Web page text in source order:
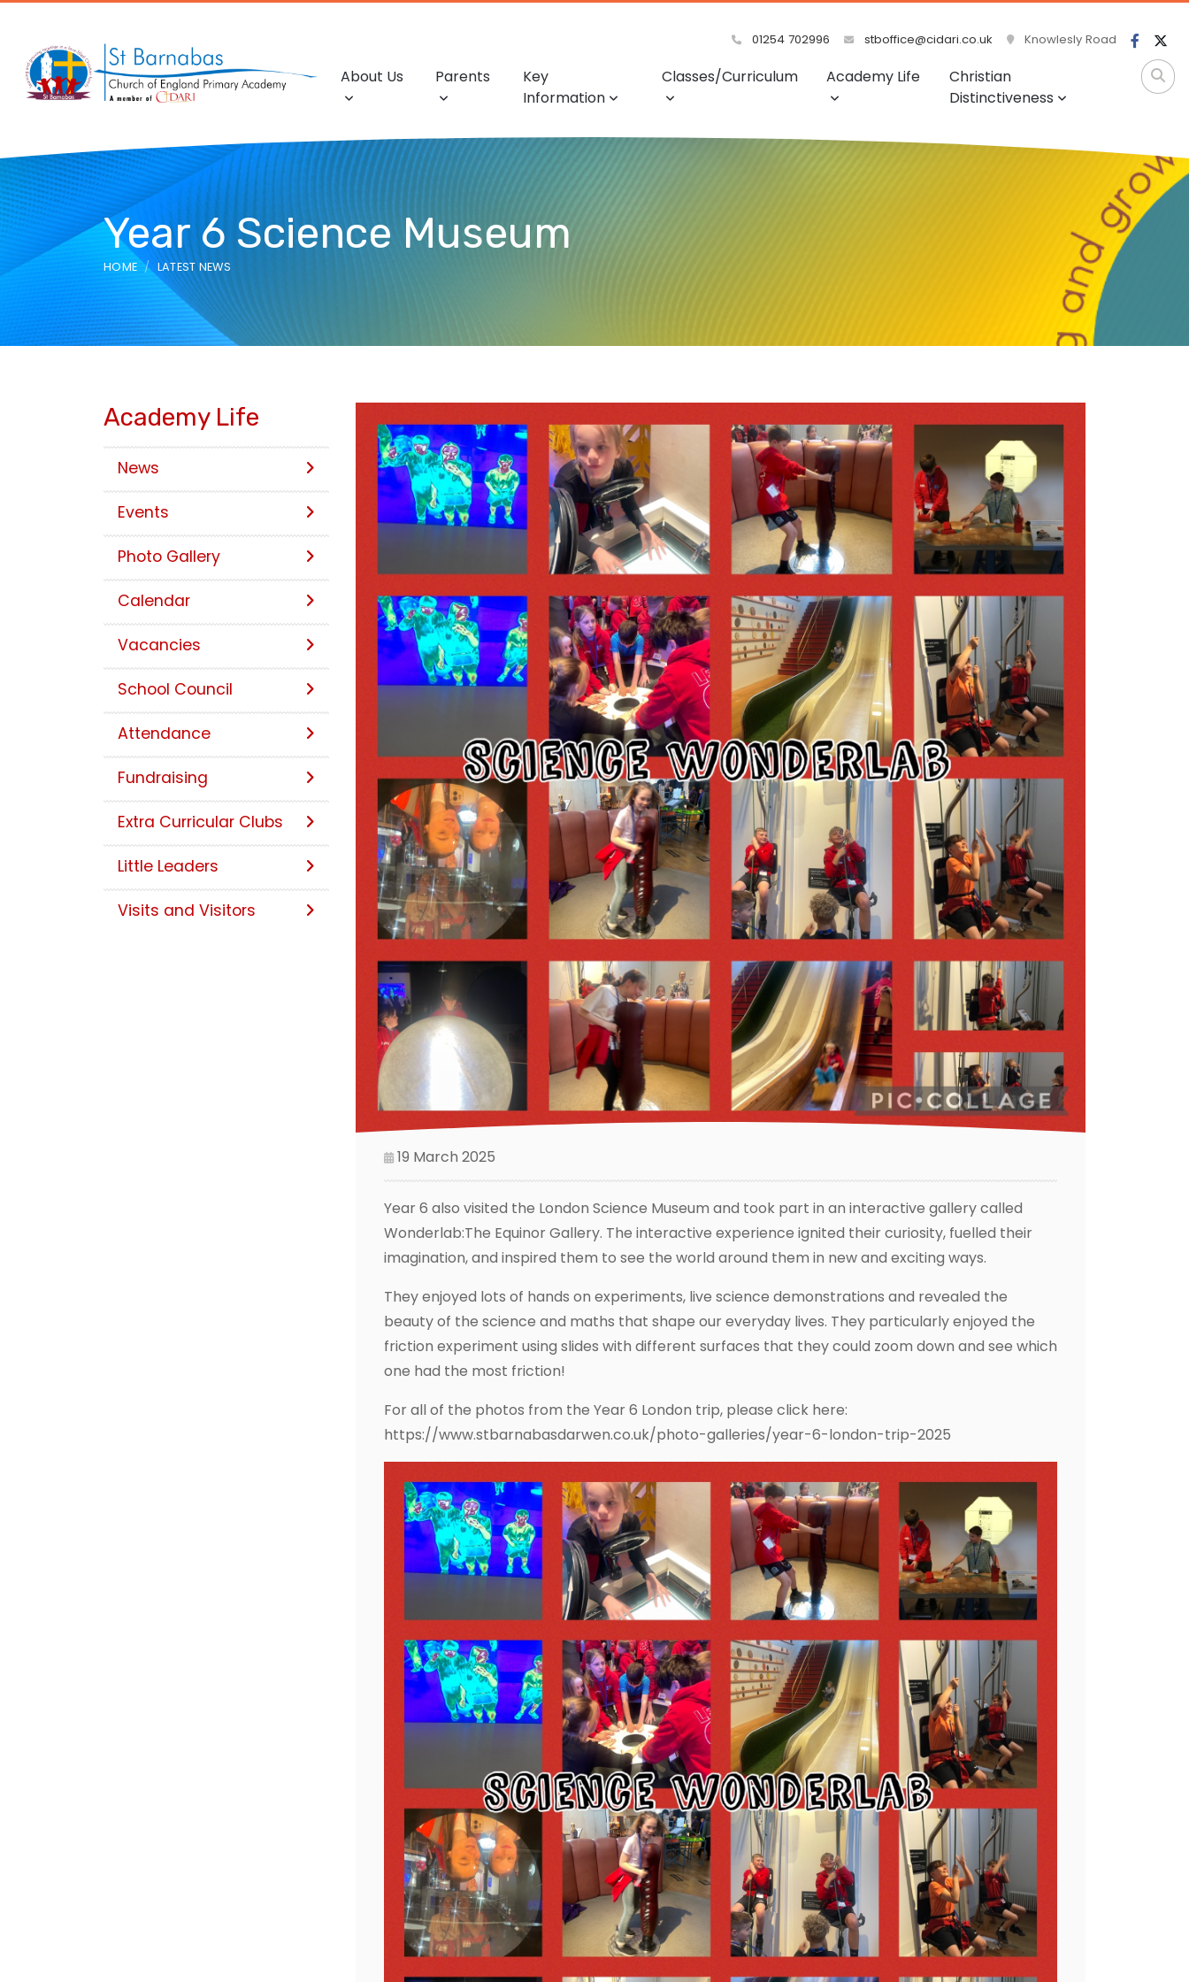
01254 702996 stboffice@cidari.co.uk Knowlesly Road
About Us Parents
Key
Information
Classes/Curriculum Academy Life
Christian
Distinctiveness
Year 6 Science Museum
HOME LATEST NEWS
19 March 2025
Year 6 also visited the London Science Museum and took part in an interactive gallery called
Wonderlab:The Equinor Gallery. The interactive experience ignited their curiosity, fuelled their
imagination, and inspired them to see the world around them in new and exciting ways.
They enjoyed lots of hands on experiments, live science demonstrations and revealed the
beauty of the science and maths that shape our everyday lives. They particularly enjoyed the
friction experiment using slides with different surfaces that they could zoom down and see which
one had the most friction!
For all of the photos from the Year 6 London trip, please click here:
https://www.stbarnabasdarwen.co.uk/photo-galleries/year-6-london-trip-2025
Academy Life
News
Events
Photo Gallery
Calendar
Vacancies
School Council
Attendance
Fundraising
Extra Curricular Clubs
Little Leaders
Visits and Visitors